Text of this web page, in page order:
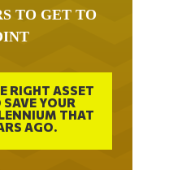
TO GET TO
RIGHT ASSET
YOUR
THAT
AGO.